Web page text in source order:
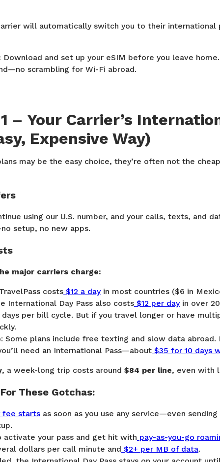
will automatically switch you to their international
Download and set up your eSIM before you leave
scrambling for Wi-Fi abroad.
– Your Carrier’s
Expensive Way)
may be the easy choice, they’re often not the
using our U.S. number, and your calls, texts, and
setup, no new apps.
major carriers charge:
costs $12 a dayin most countries ($6 in
International Day Pass also costs $12 per dayin over
days per bill cycle. But if you travel longer or have
: Some plans include free texting and slow data abroad.
need an International Pass—about $35 for 10 days
, a week-long trip costs around $84 per line, even with
These Gotchas:
fee starts as soon as you use any service—even
activate your pass and get hit with pay-as-you-go
dollars per call minute and $2+ per MB of data.